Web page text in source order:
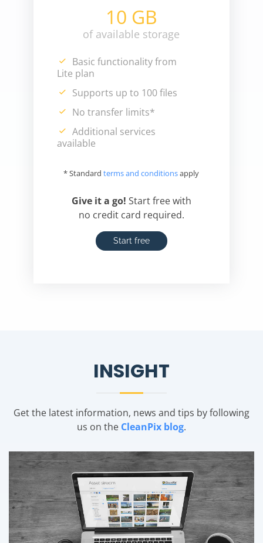
10 GB
of available storage
Basic functionality from
Lite plan
Supports up to 100 files
No transfer limits*
Additional services
available
* Standardterms and conditionsapply
Give it a go! Start free with
no credit card required.
Start free
INSIGHT
Get the latest information, news and tips by following
us on the CleanPix blog.